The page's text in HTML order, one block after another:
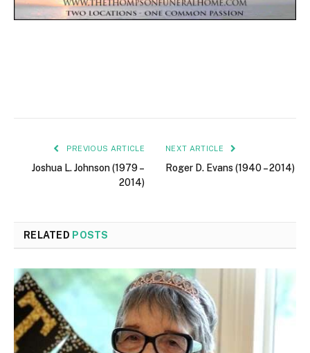
PREVIOUS ARTICLE
Joshua L. Johnson (1979 –
2014)
NEXT ARTICLE
Roger D. Evans (1940 – 2014)
RELATED POSTS